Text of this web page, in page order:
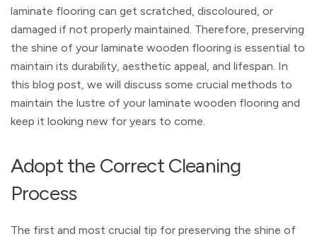
laminate flooring can get scratched, discoloured, or
damaged if not properly maintained. Therefore, preserving
the shine of your laminate wooden flooring is essential to
maintain its durability, aesthetic appeal, and lifespan. In
this blog post, we will discuss some crucial methods to
maintain the lustre of your laminate wooden flooring and
keep it looking new for years to come.
Adopt the Correct Cleaning
Process
The first and most crucial tip for preserving the shine of